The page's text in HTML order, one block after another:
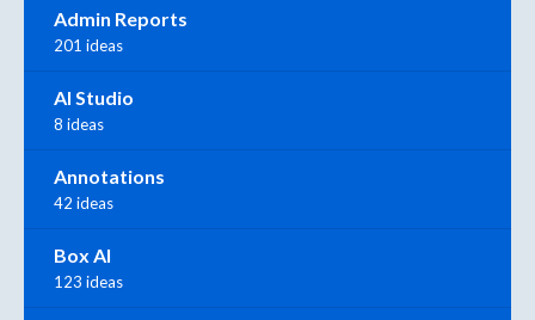
Admin Reports
201 ideas
AI Studio
8 ideas
Annotations
42 ideas
Box AI
123 ideas